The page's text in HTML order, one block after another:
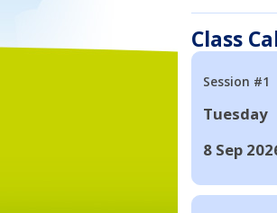
Class
Session #1
Tuesday
8 Sep